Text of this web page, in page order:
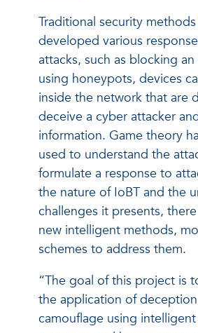
Traditional security
developed various
attacks, such as blocking
using honeypots, devices
inside the network that are
deceive a cyber attacker
information. Game theory
used to understand the
formulate a response to
the nature of IoBT and the
challenges it presents,
new intelligent methods,
schemes to address them.
“The goal of this project is
the application of
camouflage using